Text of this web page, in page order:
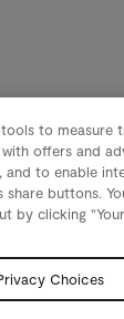
to measure
offers and
to enable
buttons.
by clicking
Choices